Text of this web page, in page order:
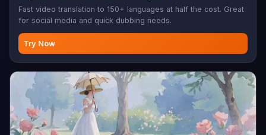
Fast video translation to 150+ languages at half the cost. Great
for social media and quick dubbing needs.
Try Now